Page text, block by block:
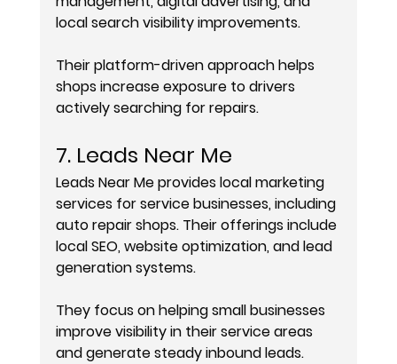
local search visibility improvements.
Their platform-driven approach helps
shops increase exposure to drivers
actively searching for repairs.
7. Leads Near Me
Leads Near Me provides local marketing
services for service businesses, including
auto repair shops. Their offerings include
local SEO, website optimization, and lead
generation systems.
They focus on helping small businesses
improve visibility in their service areas
and generate steady inbound leads.